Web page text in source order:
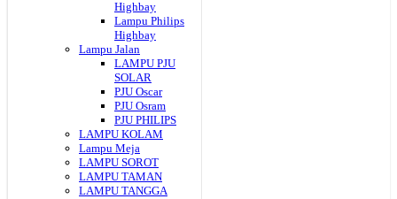
Highbay
Lampu Philips
Highbay
Lampu Jalan
LAMPU PJU
SOLAR
PJU Oscar
PJU Osram
PJU PHILIPS
LAMPU KOLAM
Lampu Meja
LAMPU SOROT
LAMPU TAMAN
LAMPU TANGGA